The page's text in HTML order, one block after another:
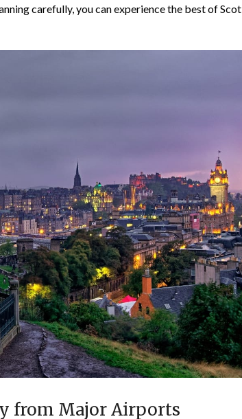
carefully, you can experience the best of
from Major Airports